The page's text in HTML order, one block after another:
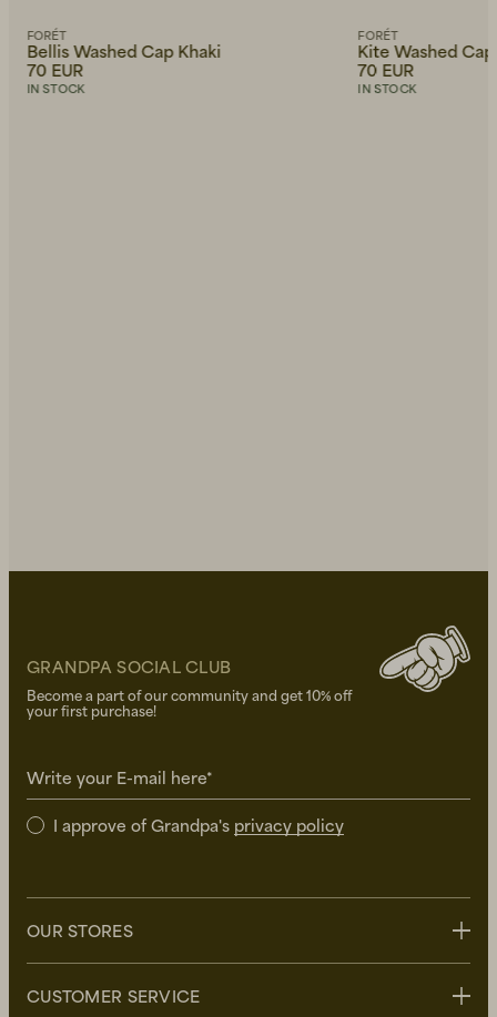
FORÉT
Bellis Washed Cap Khaki
70 EUR
IN STOCK
FORÉT
Kite Washed
70 EUR
IN STOCK
GRANDPA SOCIAL CLUB
Become a part of our community and get 10% off
your first purchase!
Write your E-mail here*
I approve of Grandpa's privacy policy
OUR STORES
Uppsala
CUSTOMER SERVICE